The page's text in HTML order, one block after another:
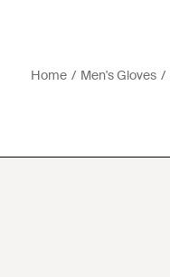
Home Men's Gloves